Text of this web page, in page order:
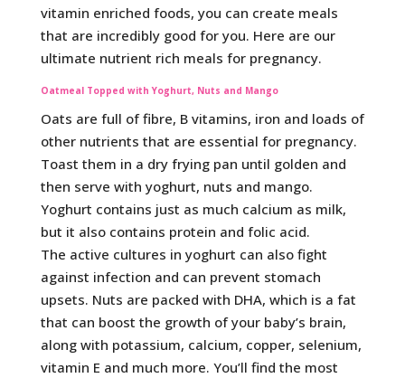
vitamin enriched foods, you can create meals
that are incredibly good for you. Here are our
ultimate nutrient rich meals for pregnancy.
Oatmeal Topped with Yoghurt, Nuts and Mango
Oats are full of fibre, B vitamins, iron and loads of
other nutrients that are essential for pregnancy.
Toast them in a dry frying pan until golden and
then serve with yoghurt, nuts and mango.
Yoghurt contains just as much calcium as milk,
but it also contains protein and folic acid.
The active cultures in yoghurt can also fight
against infection and can prevent stomach
upsets. Nuts are packed with DHA, which is a fat
that can boost the growth of your baby’s brain,
along with potassium, calcium, copper, selenium,
vitamin E and much more. You’ll find the most